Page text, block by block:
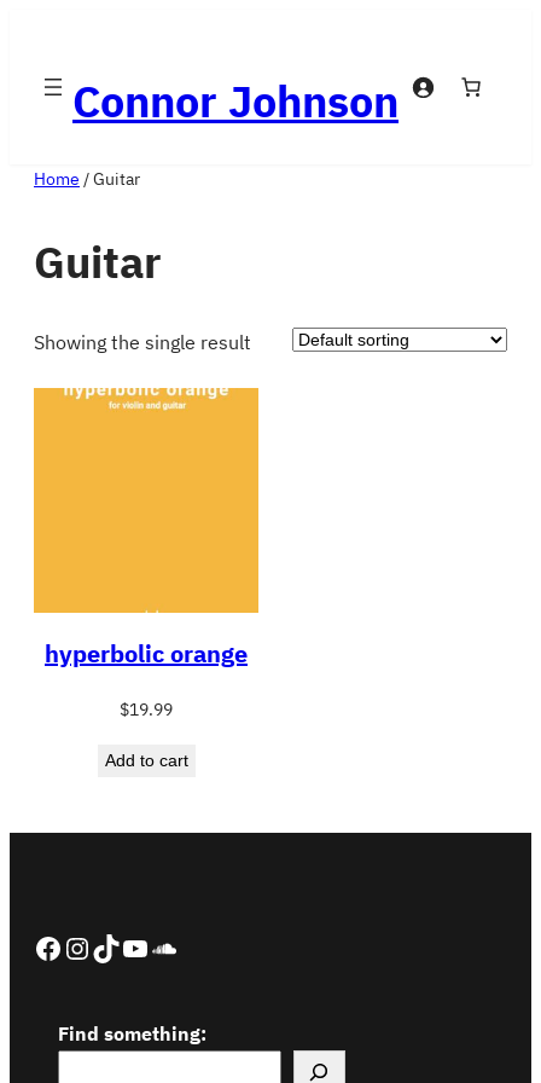
contentConnor Johnson
Home / Guitar
Guitar
Showing the single result
hyperbolic orange
$19.99
Add to cart
Facebook InstagramTikTok YouTube SoundCloud
Find something: